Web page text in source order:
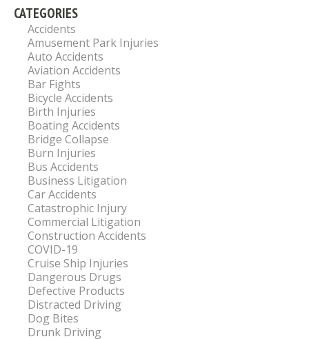
CATEGORIES
Accidents
Amusement Park Injuries
Auto Accidents
Aviation Accidents
Bar Fights
Bicycle Accidents
Birth Injuries
Boating Accidents
Bridge Collapse
Burn Injuries
Bus Accidents
Business Litigation
Car Accidents
Catastrophic Injury
Commercial Litigation
Construction Accidents
COVID-19
Cruise Ship Injuries
Dangerous Drugs
Defective Products
Distracted Driving
Dog Bites
Drunk Driving